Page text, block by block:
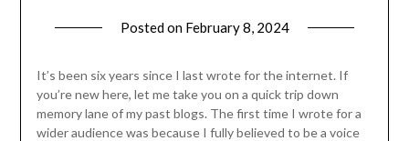
Posted on February 8, 2024by
Markovic
It’s been six years since I last wrote for the internet. If
you’re new here, let me take you on a quick trip down
memory lane of my past blogs. The first time I wrote for a
wider audience was because I fully believed to be a voice